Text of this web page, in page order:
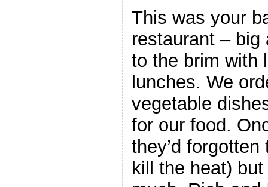
This was your
restaurant –
to the brim with
lunches. We
vegetable
for our food.
they’d
kill the heat)